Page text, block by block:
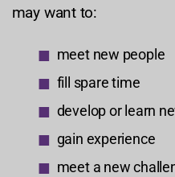
may want to:
meet new people
fill spare time
develop or learn
gain experience
meet a new